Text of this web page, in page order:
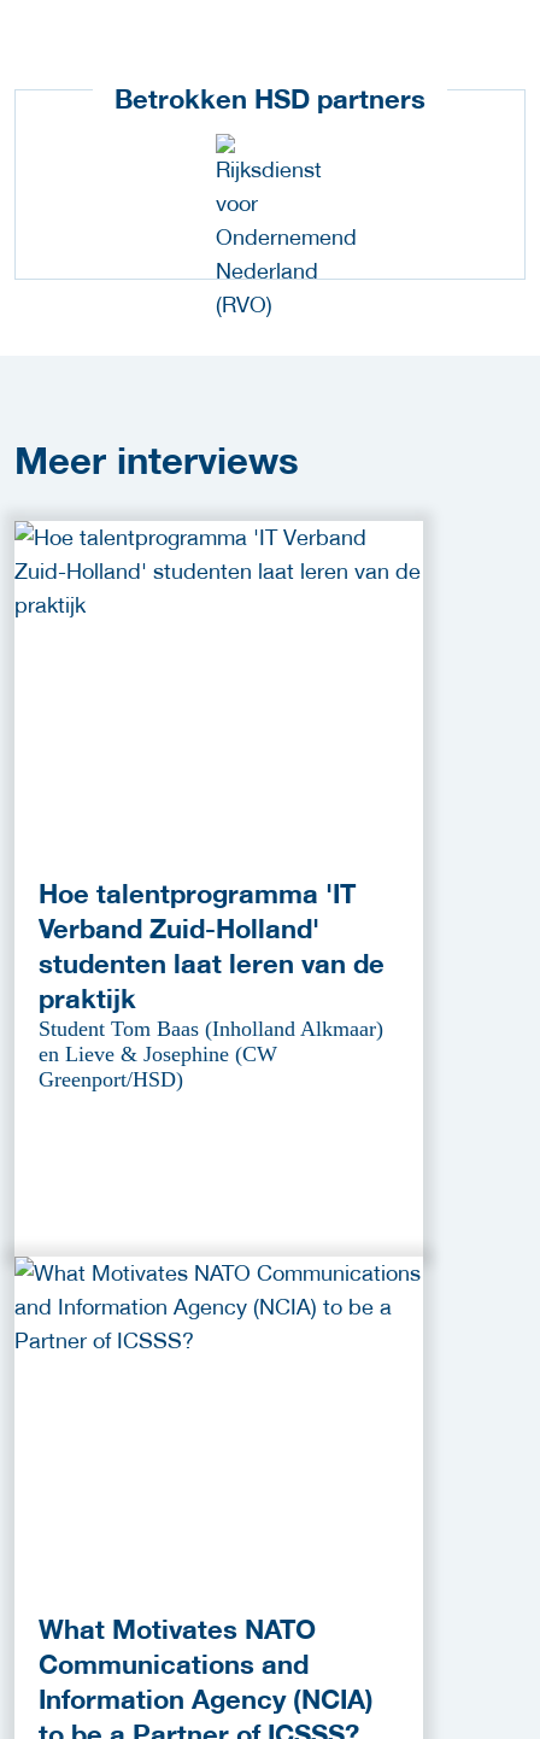
Betrokken HSD partners
Meer interviews
Hoe talentprogramma 'IT
Verband Zuid-Holland'
studenten laat leren van de
praktijk
Student Tom Baas (Inholland Alkmaar)
en Lieve & Josephine (CW
Greenport/HSD)
What Motivates NATO
Communications and
Information Agency (NCIA)